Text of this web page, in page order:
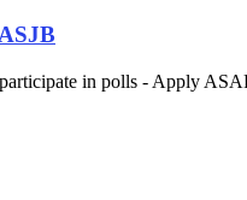
in polls - Apply